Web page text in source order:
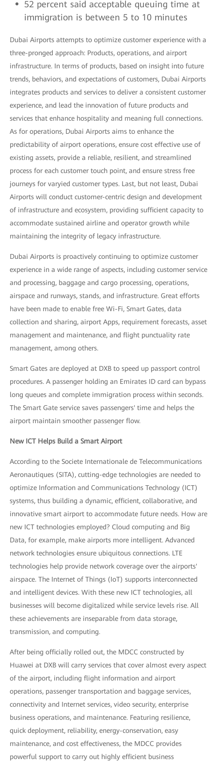
52 percent said acceptable queuing time at
immigration is between 5 to 10 minutes
Dubai Airports attempts to optimize customer experience with a
three-pronged approach: Products, operations, and airport
infrastructure. In terms of products, based on insight into future
trends, behaviors, and expectations of customers, Dubai Airports
integrates products and services to deliver a consistent customer
experience, and lead the innovation of future products and
services that enhance hospitality and meaning full connections.
As for operations, Dubai Airports aims to enhance the
predictability of airport operations, ensure cost effective use of
existing assets, provide a reliable, resilient, and streamlined
process for each customer touch point, and ensure stress free
journeys for varyied customer types. Last, but not least, Dubai
Airports will conduct customer-centric design and development
of infrastructure and ecosystem, providing sufficient capacity to
accommodate sustained airline and operator growth while
maintaining the integrity of legacy infrastructure.
Dubai Airports is proactively continuing to optimize customer
experience in a wide range of aspects, including customer service
and processing, baggage and cargo processing, operations,
airspace and runways, stands, and infrastructure. Great efforts
have been made to enable free Wi-Fi, Smart Gates, data
collection and sharing, airport Apps, requirement forecasts, asset
management and maintenance, and flight punctuality rate
management, among others.
Smart Gates are deployed at DXB to speed up passport control
procedures. A passenger holding an Emirates ID card can bypass
long queues and complete immigration process within seconds.
The Smart Gate service saves passengers' time and helps the
airport maintain smoother passenger flow.
New ICT Helps Build a Smart Airport
According to the Societe Internationale de Telecommunications
Aeronautiques (SITA), cutting-edge technologies are needed to
optimize Information and Communications Technology (ICT)
systems, thus building a dynamic, efficient, collaborative, and
innovative smart airport to accommodate future needs. How are
new ICT technologies employed? Cloud computing and Big
Data, for example, make airports more intelligent. Advanced
network technologies ensure ubiquitous connections. LTE
technologies help provide network coverage over the airports'
airspace. The Internet of Things (IoT) supports interconnected
and intelligent devices. With these new ICT technologies, all
businesses will become digitalized while service levels rise. All
these achievements are inseparable from data storage,
transmission, and computing.
After being officially rolled out, the MDCC constructed by
Huawei at DXB will carry services that cover almost every aspect
of the airport, including flight information and airport
operations, passenger transportation and baggage services,
connectivity and Internet services, video security, enterprise
business operations, and maintenance. Featuring resilience,
quick deployment, reliability, energy-conservation, easy
maintenance, and cost effectiveness, the MDCC provides
powerful support to carry out highly efficient business